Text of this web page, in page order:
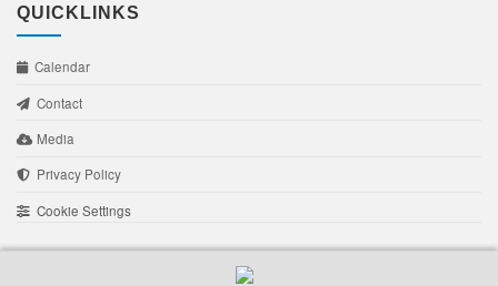
QUICKLINKS
Calendar
Contact
Media
Privacy Policy
Cookie Settings